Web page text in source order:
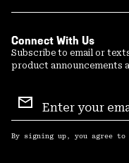
Connect With Us
Subscribe to email or
product announcements
Sign
Up
By signing up, you agree to